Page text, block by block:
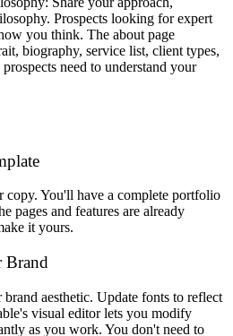
Prospects looking for expert
you think. The about page
biography, service list, client types,
need to understand your
You'll have a complete portfolio
pages and features are already
it yours.
Brand
aesthetic. Update fonts to reflect
visual editor lets you modify
as you work. You don't need to